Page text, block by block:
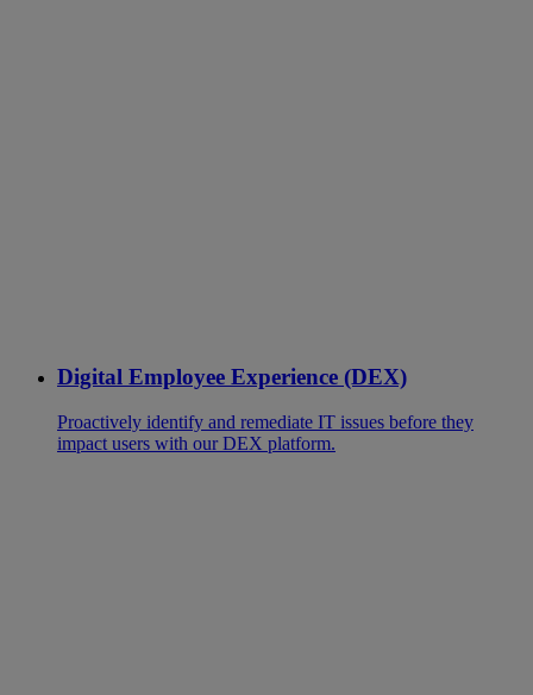
Digital Employee Experience (DEX)
Proactively identify and remediate IT issues before they
impact users with our DEX platform.